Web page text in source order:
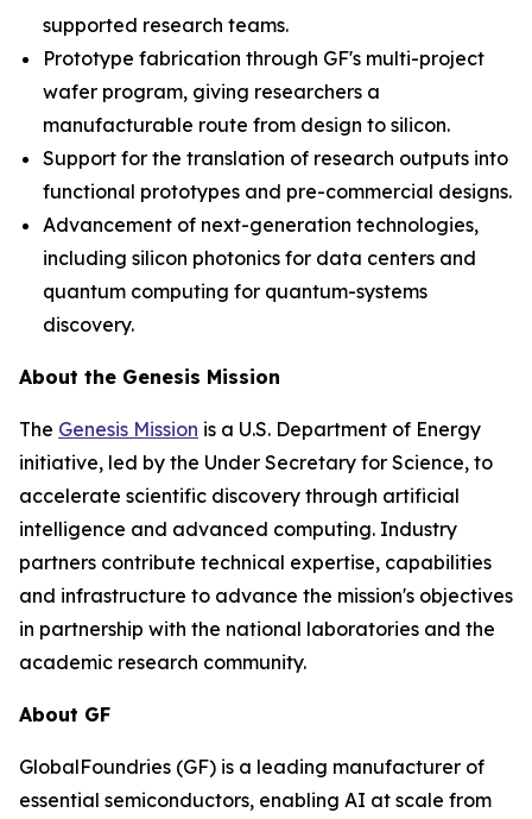
supported research teams.
Prototype fabrication through GF's multi-project
wafer program, giving researchers a
manufacturable route from design to silicon.
Support for the translation of research outputs into
functional prototypes and pre-commercial designs.
Advancement of next-generation technologies,
including silicon photonics for data centers and
quantum computing for quantum-systems
discovery.
About the Genesis Mission
The Genesis Mission is a U.S. Department of Energy
initiative, led by the Under Secretary for Science, to
accelerate scientific discovery through artificial
intelligence and advanced computing. Industry
partners contribute technical expertise, capabilities
and infrastructure to advance the mission's objectives
in partnership with the national laboratories and the
academic research community.
About GF
GlobalFoundries (GF) is a leading manufacturer of
essential semiconductors, enabling AI at scale from